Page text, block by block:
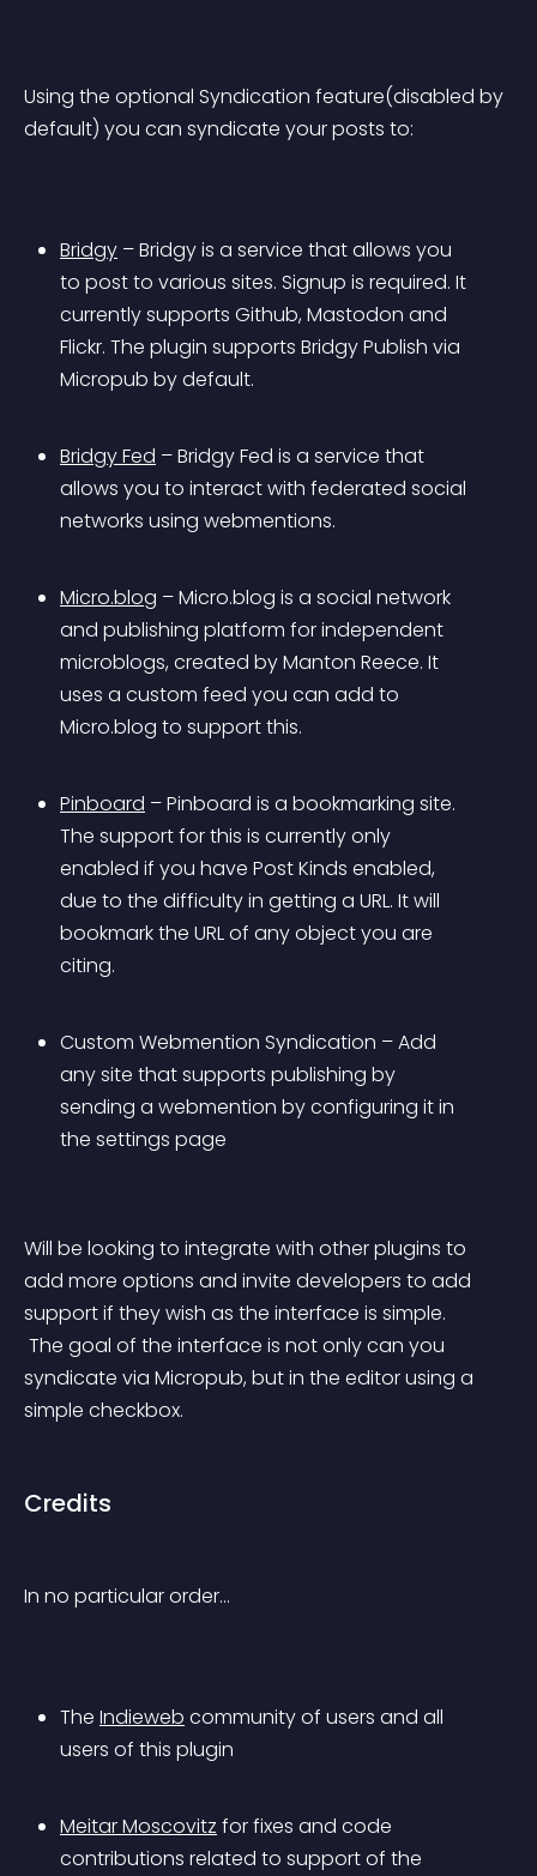
Using the optional Syndication feature(disabled by
default) you can syndicate your posts to:
Bridgy – Bridgy is a service that allows you
to post to various sites. Signup is required. It
currently supports Github, Mastodon and
Flickr. The plugin supports Bridgy Publish via
Micropub by default.
Bridgy Fed – Bridgy Fed is a service that
allows you to interact with federated social
networks using webmentions.
Micro.blog – Micro.blog is a social network
and publishing platform for independent
microblogs, created by Manton Reece. It
uses a custom feed you can add to
Micro.blog to support this.
Pinboard – Pinboard is a bookmarking site.
The support for this is currently only
enabled if you have Post Kinds enabled,
due to the difficulty in getting a URL. It will
bookmark the URL of any object you are
citing.
Custom Webmention Syndication – Add
any site that supports publishing by
sending a webmention by configuring it in
the settings page
Will be looking to integrate with other plugins to
add more options and invite developers to add
support if they wish as the interface is simple.
syndicate via Micropub, but in the editor using a
simple checkbox.
Credits
In no particular order…
The Indieweb community of users and all
users of this plugin
Meitar Moscovitz for fixes and code
contributions related to support of the